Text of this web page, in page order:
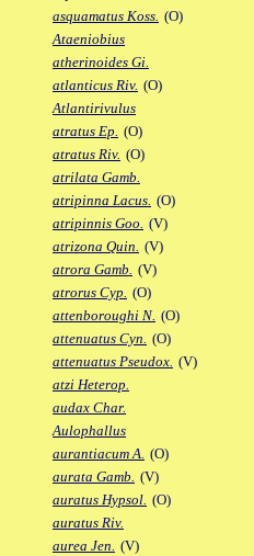
asquamatus Koss. (O)
Ataeniobius
atherinoides Gi.
atlanticus Riv. (O)
Atlantirivulus
atratus Ep. (O)
atratus Riv. (O)
atrilata Gamb.
atripinna Lacus. (O)
atripinnis Goo. (V)
atrizona Quin. (V)
atrora Gamb. (V)
atrorus Cyp. (O)
attenboroughi N. (O)
attenuatus Cyn. (O)
attenuatus Pseudox. (V)
atzi Heterop.
audax Char.
Aulophallus
aurantiacum A. (O)
aurata Gamb. (V)
auratus Hypsol. (O)
auratus Riv.
aurea Jen. (V)